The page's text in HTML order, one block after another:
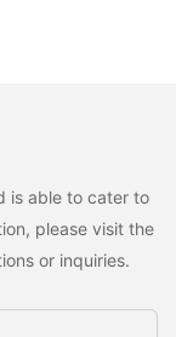
is able to cater to
please visit the
or inquiries.